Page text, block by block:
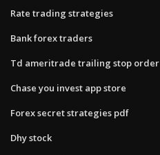
Rate trading strategies
Bank forex traders
Td ameritrade trailing stop order
Chase you invest app store
Forex secret strategies pdf
Dhy stock